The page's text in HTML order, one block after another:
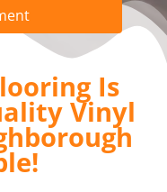
Is
Vinyl